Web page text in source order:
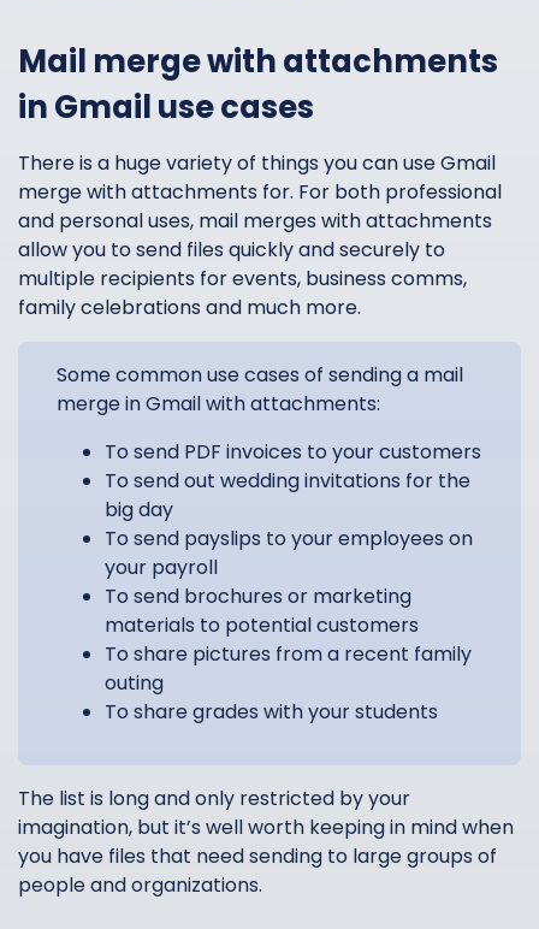
Mail merge with attachments
in Gmail use cases
There is a huge variety of things you can use Gmail
merge with attachments for. For both professional
and personal uses, mail merges with attachments
allow you to send files quickly and securely to
multiple recipients for events, business comms,
family celebrations and much more.
Some common use cases of sending a mail
merge in Gmail with attachments:
To send PDF invoices to your customers
To send out wedding invitations for the
big day
To send payslips to your employees on
your payroll
To send brochures or marketing
materials to potential customers
To share pictures from a recent family
outing
To share grades with your students
The list is long and only restricted by your
imagination, but it’s well worth keeping in mind when
you have files that need sending to large groups of
people and organizations.